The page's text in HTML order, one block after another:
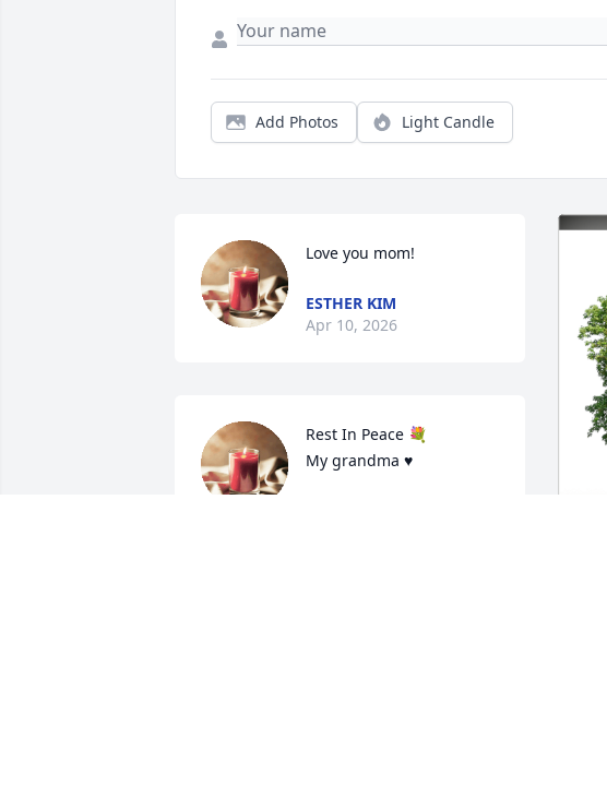
Add Photos Light Candle
Love you mom!
ESTHER KIM
Apr 10, 2026
Rest In Peace 💐
My grandma ♥️